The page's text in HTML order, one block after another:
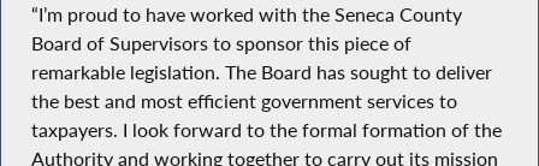
“I’m proud to have worked with the Seneca County
Board of Supervisors to sponsor this piece of
remarkable legislation. The Board has sought to deliver
the best and most efficient government services to
taxpayers. I look forward to the formal formation of the
Authority and working together to carry out its mission